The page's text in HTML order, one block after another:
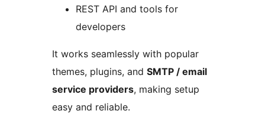
REST API and tools for
developers
It works seamlessly with popular
themes, plugins, and SMTP / email
service providers, making setup
easy and reliable.